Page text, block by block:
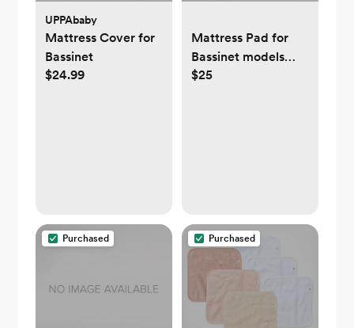
UPPAbaby
Mattress Cover for
Bassinet
$24.99
Mattress Pad for
Bassinet models
2018-Newer -
$25
Purchased Purchased